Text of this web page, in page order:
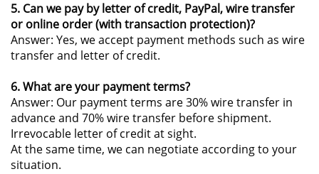
5. Can we pay by letter of credit, PayPal, wire transfer
or online order (with transaction protection)?
Answer: Yes, we accept payment methods such as wire
transfer and letter of credit.
6. What are your payment terms?
Answer: Our payment terms are 30% wire transfer in
advance and 70% wire transfer before shipment.
Irrevocable letter of credit at sight.
At the same time, we can negotiate according to your
situation.